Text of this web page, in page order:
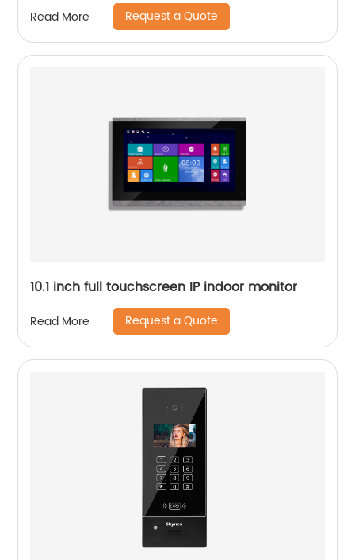
Read More Request a Quote
10.1 inch full touchscreen IP indoor monitor
Read More Request a Quote